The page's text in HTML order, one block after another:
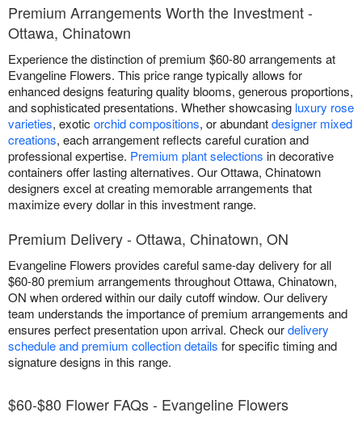
Premium Arrangements Worth the Investment -
Ottawa, Chinatown
Experience the distinction of premium $60-80 arrangements at
Evangeline Flowers. This price range typically allows for
enhanced designs featuring quality blooms, generous proportions,
and sophisticated presentations. Whether showcasing luxury rose
varieties, exotic orchid compositions, or abundantdesigner mixed
creations, each arrangement reflects careful curation and
professional expertise. Premium plant selections in decorative
containers offer lasting alternatives. Our Ottawa, Chinatown
designers excel at creating memorable arrangements that
maximize every dollar in this investment range.
Premium Delivery - Ottawa, Chinatown, ON
Evangeline Flowers provides careful same-day delivery for all
$60-80 premium arrangements throughout Ottawa, Chinatown,
ON when ordered within our daily cutoff window. Our delivery
team understands the importance of premium arrangements and
ensures perfect presentation upon arrival. Check ourdelivery
schedule and premium collection details for specific timing and
signature designs in this range.
$60-$80 Flower FAQs - Evangeline Flowers